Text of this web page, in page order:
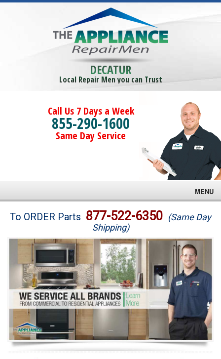
DECATUR
Local Repair Men you can Trust
Call Us 7 Days a Week
855-290-1600
Same Day Service
MENU
Brands
Washer Repair
Dryer Repair
Refrigerator Repair
Oven Repair
Dishwasher Repair
To ORDER Parts 877-522-6350 (Same Day
Shipping)